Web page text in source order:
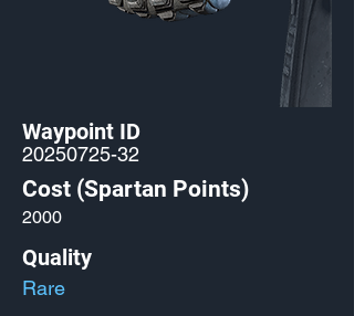
Waypoint ID
20250725-32
Cost (Spartan Points)
2000
Quality
Rare